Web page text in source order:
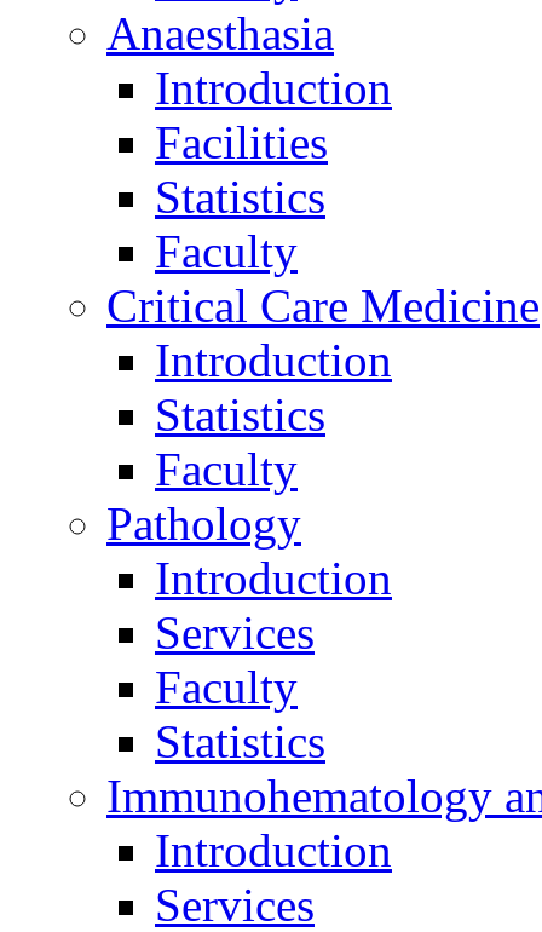
Anaesthasia
Introduction
Facilities
Statistics
Faculty
Critical Care Medicine
Introduction
Statistics
Faculty
Pathology
Introduction
Services
Faculty
Statistics
Immunohematology
Introduction
Services